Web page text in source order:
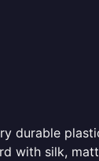
durable
with silk,